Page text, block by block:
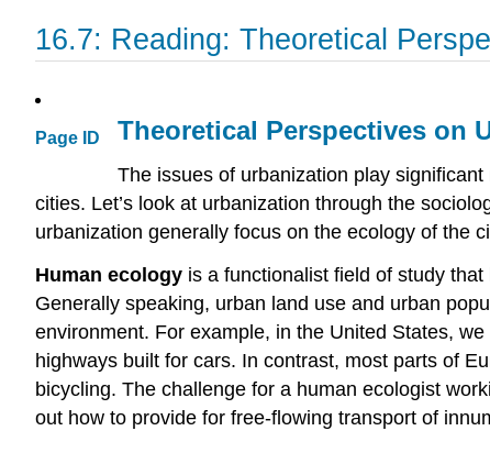
16.7: Reading: Theoretical
Page ID Theoretical Perspectives on
The issues of urbanization play
cities. Let’s look at urbanization through the
urbanization generally focus on the ecology of the
Human ecology is a functionalist field of study
Generally speaking, urban land use and urban
environment. For example, in the United States,
highways built for cars. In contrast, most parts of
bicycling. The challenge for a human ecologist
out how to provide for free-flowing transport of